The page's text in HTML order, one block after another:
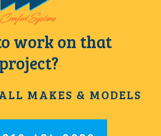
work on that
project?
MAKES & MODELS